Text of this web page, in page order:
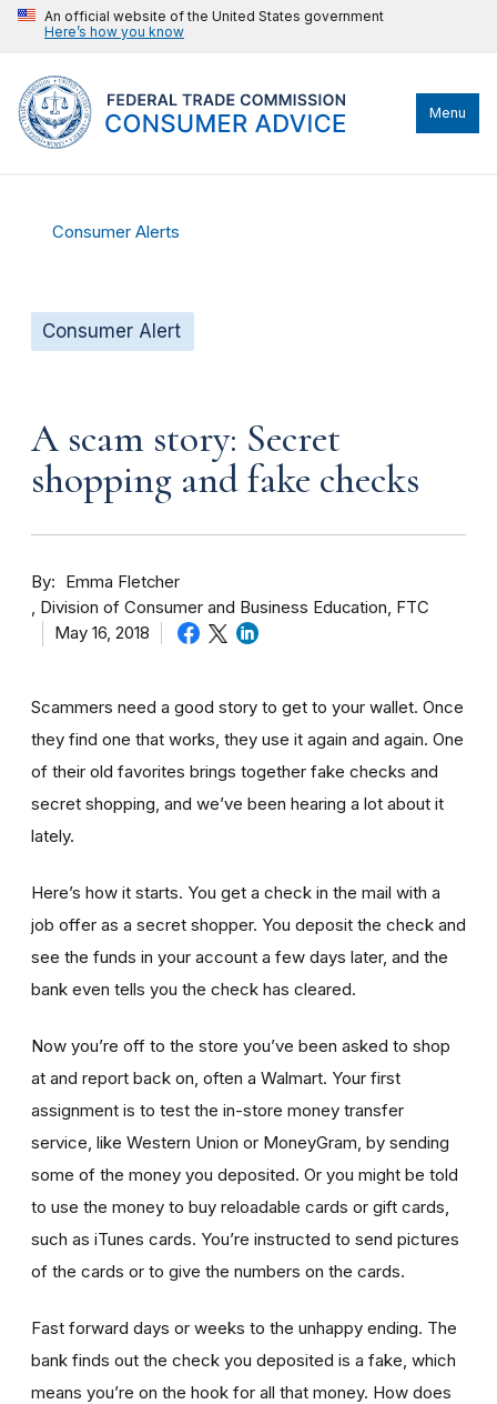
An official website of the United States government
Here’s how you know
Menu
Consumer Alerts
Consumer Alert
A scam story: Secret
shopping and fake checks
By
Emma Fletcher
Division of Consumer and Business Education, FTC
May 16, 2018
Scammers need a good story to get to your wallet. Once
they find one that works, they use it again and again. One
of their old favorites brings together fake checks and
secret shopping, and we’ve been hearing a lot about it
lately.
Here’s how it starts. You get a check in the mail with a
job offer as a secret shopper. You deposit the check and
see the funds in your account a few days later, and the
bank even tells you the check has cleared.
Now you’re off to the store you’ve been asked to shop
at and report back on, often a Walmart. Your first
assignment is to test the in-store money transfer
service, like Western Union or MoneyGram, by sending
some of the money you deposited. Or you might be told
to use the money to buy reloadable cards or gift cards,
such as iTunes cards. You’re instructed to send pictures
of the cards or to give the numbers on the cards.
Fast forward days or weeks to the unhappy ending. The
bank finds out the check you deposited is a fake, which
means you’re on the hook for all that money. How does